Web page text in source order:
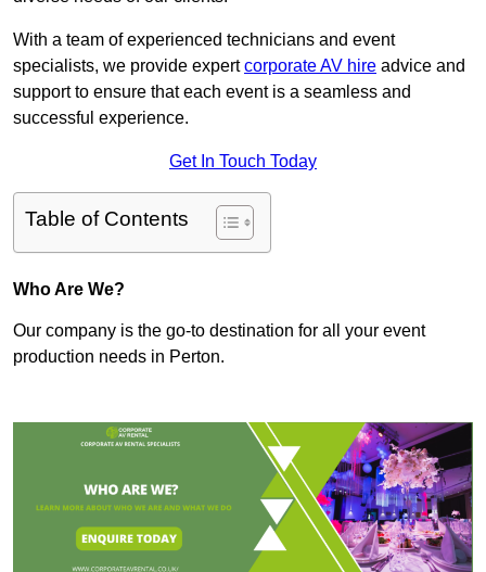
With a team of experienced technicians and event
specialists, we provide expertcorporate AV hire advice and
support to ensure that each event is a seamless and
successful experience.
Get In Touch Today
Table of Contents
Who Are We?
Our company is the go-to destination for all your event
production needs in Perton.